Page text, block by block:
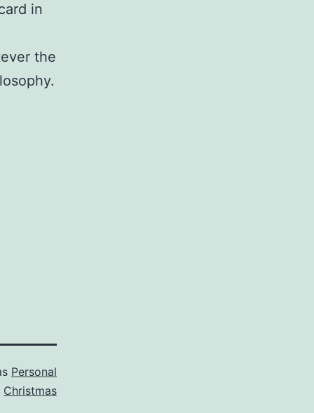
in
the
Personal
Christmas